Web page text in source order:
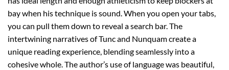
bay when his technique is sound. When you open your tabs,
you can pull them down to reveal a search bar. The
intertwining narratives of Tunc and Nunquam create a
unique reading experience, blending seamlessly into a
cohesive whole. The author’s use of language was beautiful,